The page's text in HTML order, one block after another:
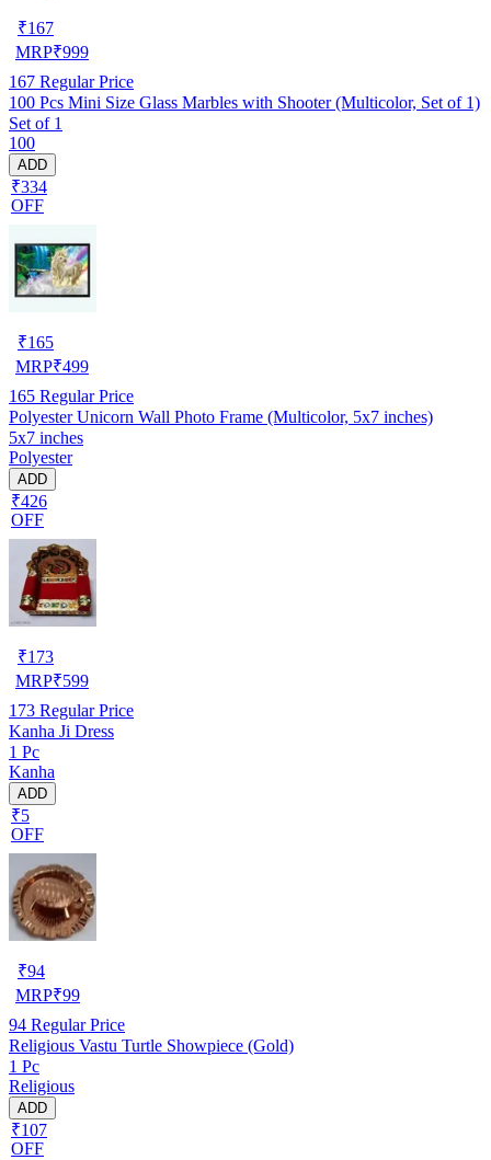
₹167
MRP₹999
167 Regular Price
100 Pcs Mini Size Glass Marbles with Shooter (Multicolor, Set of 1)
Set of 1
100
ADD
₹334
OFF
₹165
MRP₹499
165 Regular Price
Polyester Unicorn Wall Photo Frame (Multicolor, 5x7 inches)
5x7 inches
Polyester
ADD
₹426
OFF
₹173
MRP₹599
173 Regular Price
Kanha Ji Dress
1 Pc
Kanha
ADD
₹5
OFF
₹94
MRP₹99
94 Regular Price
Religious Vastu Turtle Showpiece (Gold)
1 Pc
Religious
ADD
₹107
OFF